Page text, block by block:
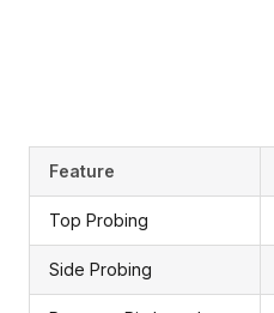
Feature
Top Probing
Side Probing